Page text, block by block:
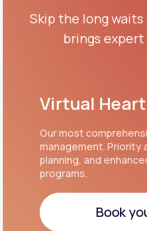
Skip the long
brings
Virtual
Our most
management. Priority
planning, and
programs.
Book